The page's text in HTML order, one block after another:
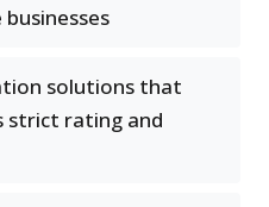
solutions that
strict rating and